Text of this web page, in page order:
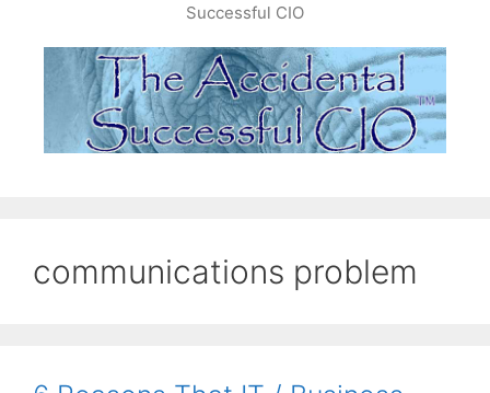
Successful CIO
communications problem